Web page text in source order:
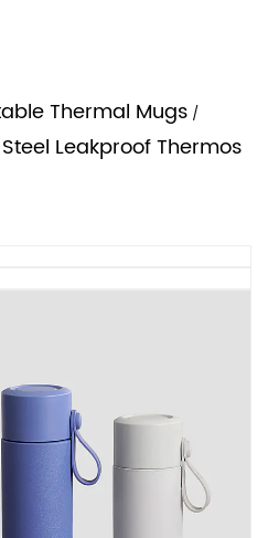
Thermal Mugs /
Leakproof Thermos